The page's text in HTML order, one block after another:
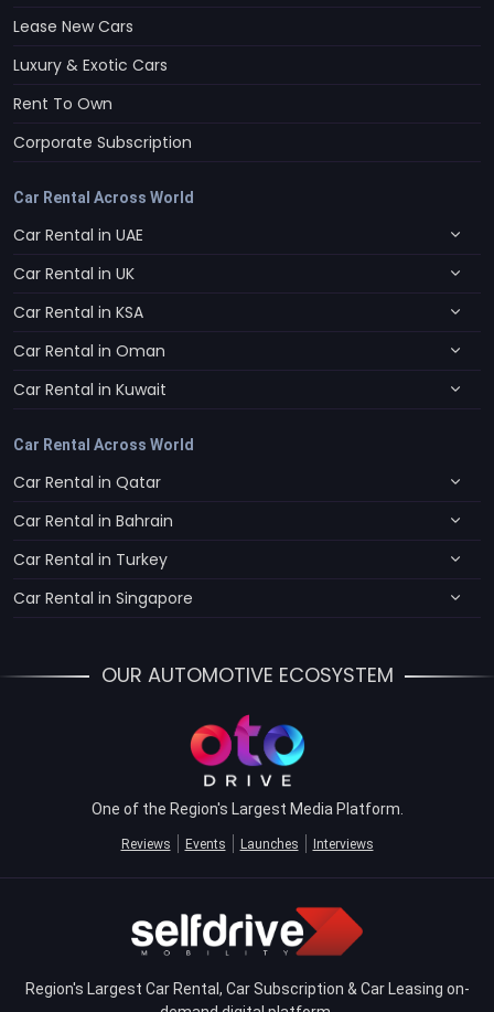
Lease New Cars
Luxury & Exotic Cars
Rent To Own
Corporate Subscription
Car Rental Across World
Car Rental in UAE
Car Rental in UK
Car Rental in KSA
Car Rental in Oman
Car Rental in Kuwait
Car Rental Across World
Car Rental in Qatar
Car Rental in Bahrain
Car Rental in Turkey
Car Rental in Singapore
OUR AUTOMOTIVE ECOSYSTEM
One of the Region's Largest Media Platform.
Reviews Events Launches Interviews
Region's Largest Car Rental, Car Subscription & Car Leasing on-